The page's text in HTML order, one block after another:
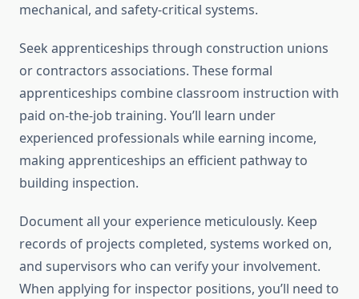
mechanical, and safety-critical systems.
Seek apprenticeships through construction unions
or contractors associations. These formal
apprenticeships combine classroom instruction with
paid on-the-job training. You’ll learn under
experienced professionals while earning income,
making apprenticeships an efficient pathway to
building inspection.
Document all your experience meticulously. Keep
records of projects completed, systems worked on,
and supervisors who can verify your involvement.
When applying for inspector positions, you’ll need to